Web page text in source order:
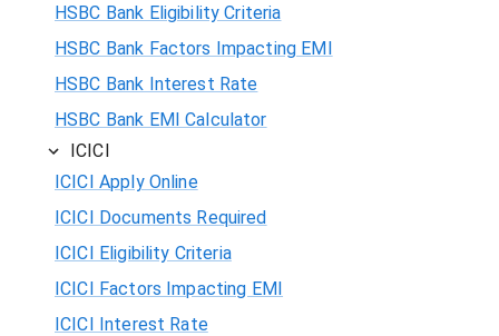
HSBC Bank Eligibility Criteria
HSBC Bank Factors Impacting EMI
HSBC Bank Interest Rate
HSBC Bank EMI Calculator
ICICI
ICICI Apply Online
ICICI Documents Required
ICICI Eligibility Criteria
ICICI Factors Impacting EMI
ICICI Interest Rate